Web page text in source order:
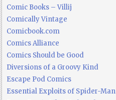
Comic Books – Villij
Comically Vintage
Comicbook.com
Comics Alliance
Comics Should be Good
Diversions of a Groovy Kind
Escape Pod Comics
Essential Exploits of Spider-Man